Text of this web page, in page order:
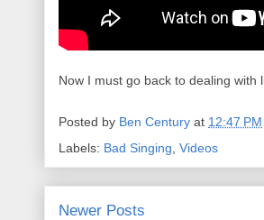
Now I must go back to dealing with
Posted by Ben Century at 12:47 PM
Labels: Bad Singing Videos
Newer Posts